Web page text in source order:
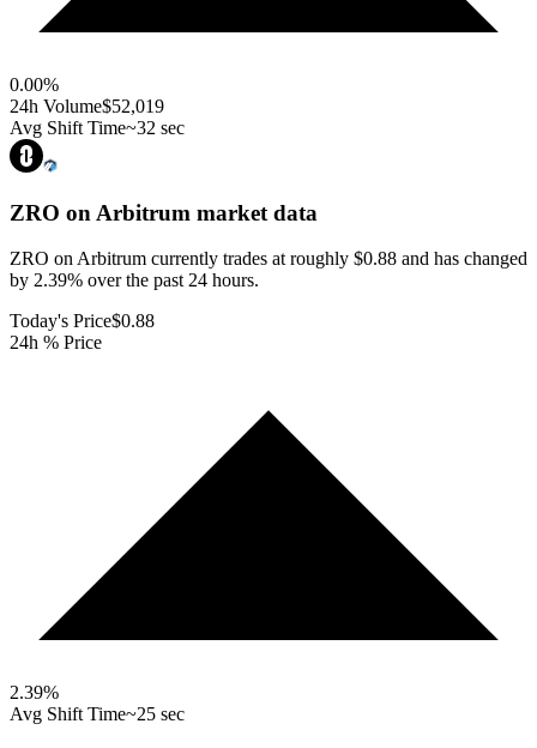
0.00%
24h Volume$52,019
Avg Shift Time~32 sec
ZRO on Arbitrum market data
ZRO on Arbitrum currently trades at roughly $0.88 and has changed
by 2.39% over the past 24 hours.
Today's Price$0.88
24h % Price
2.39%
Avg Shift Time~25 sec